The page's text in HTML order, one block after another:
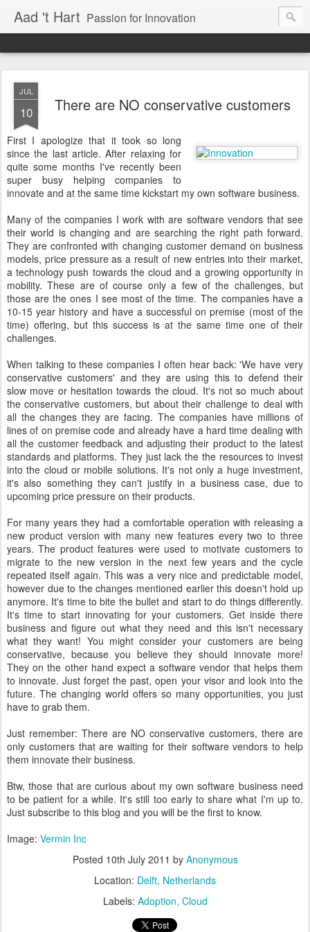
Aad 't Hart Passion for Innovation
JUL
10 There are NO conservative customers
First I apologize that it took so long
since the last article. After relaxing for
quite some months I've recently been
super busy helping companies to
innovate and at the same time kickstart my own software business.
Many of the companies I work with are software vendors that see
their world is changing and are searching the right path forward.
They are confronted with changing customer demand on business
models, price pressure as a result of new entries into their market,
a technology push towards the cloud and a growing opportunity in
mobility. These are of course only a few of the challenges, but
those are the ones I see most of the time. The companies have a
10-15 year history and have a successful on premise (most of the
time) offering, but this success is at the same time one of their
challenges.
When talking to these companies I often hear back: 'We have very
conservative customers' and they are using this to defend their
slow move or hesitation towards the cloud. It's not so much about
the conservative customers, but about their challenge to deal with
all the changes they are facing. The companies have millions of
lines of on premise code and already have a hard time dealing with
all the customer feedback and adjusting their product to the latest
standards and platforms. They just lack the the resources to invest
into the cloud or mobile solutions. It's not only a huge investment,
it's also something they can't justify in a business case, due to
upcoming price pressure on their products.
For many years they had a comfortable operation with releasing a
new product version with many new features every two to three
years. The product features were used to motivate customers to
migrate to the new version in the next few years and the cycle
repeated itself again. This was a very nice and predictable model,
however due to the changes mentioned earlier this doesn't hold up
anymore. It's time to bite the bullet and start to do things differently.
It's time to start innovating for your customers. Get inside there
business and figure out what they need and this isn't necessary
what they want! You might consider your customers are being
conservative, because you believe they should innovate more!
They on the other hand expect a software vendor that helps them
to innovate. Just forget the past, open your visor and look into the
future. The changing world offers so many opportunities, you just
have to grab them.
Just remember: There are NO conservative customers, there are
only customers that are waiting for their software vendors to help
them innovate their business.
Btw, those that are curious about my own software business need
to be patient for a while. It's still too early to share what I'm up to.
Just subscribe to this blog and you will be the first to know.
Image: Vermin Inc
Posted 10th July 2011 by Anonymous
Location: Delft, Netherlands
Labels: Adoption Cloud